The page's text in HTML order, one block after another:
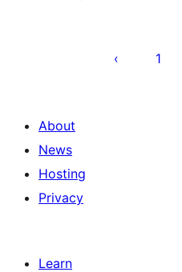
1
About
News
Hosting
Privacy
Learn